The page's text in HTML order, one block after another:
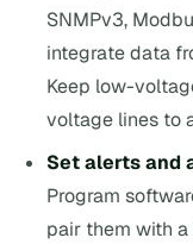
SNMPv3,
integrate data
Keep low-
voltage lines to
Set alerts and
Program
pair them with a